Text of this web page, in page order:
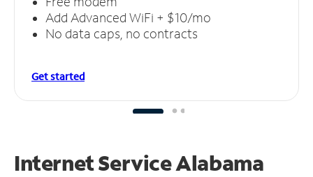
Add Advanced WiFi + $10/mo
No data caps, no contracts
Get started
Internet Service Alabama